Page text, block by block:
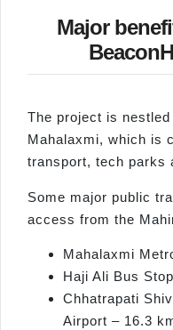
Major
The project is
Mahalaxmi, which is
transport, tech parks
Some major public
access from the
Mahalaxmi
Haji Ali Bus
Chhatrapati
Airport – 16.3